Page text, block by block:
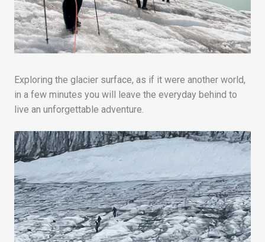
Exploring the glacier surface, as if it were another world,
in a few minutes you will leave the everyday behind to
live an unforgettable adventure.